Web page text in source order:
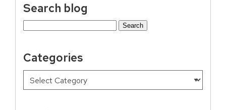
Search blog
Search
Categories